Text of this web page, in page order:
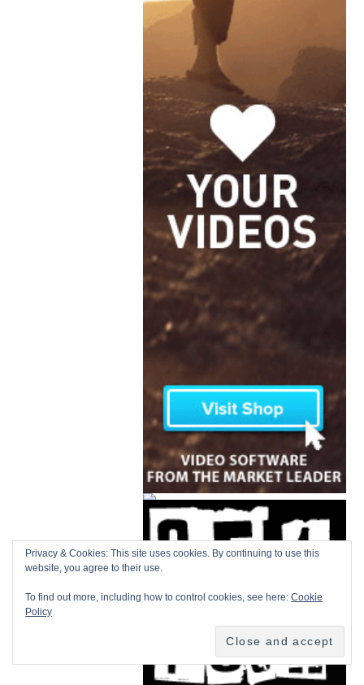
Privacy & Cookies: This site uses cookies. By continuing to use this
website, you agree to their use.
To find out more, including how to control cookies, see here:Cookie
Policy